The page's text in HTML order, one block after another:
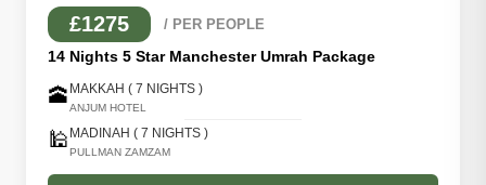
£1275 / PER PEOPLE
14 Nights 5 Star Manchester Umrah Package
🕋 MAKKAH ( 7 NIGHTS )
ANJUM HOTEL
🕌 MADINAH ( 7 NIGHTS )
PULLMAN ZAMZAM